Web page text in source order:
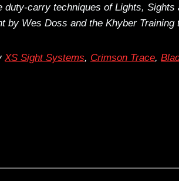
duty-carry techniques of Lights,
by Wes Doss and the Khyber Training
XS Sight Systems, Crimson Trace,